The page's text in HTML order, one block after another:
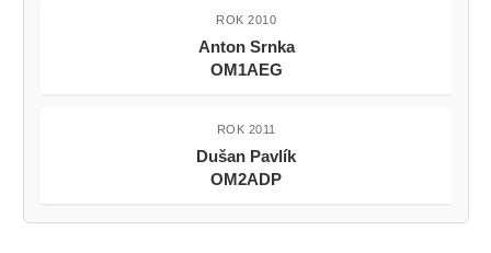
ROK 2010
Anton Srnka
OM1AEG
ROK 2011
Dušan Pavlík
OM2ADP